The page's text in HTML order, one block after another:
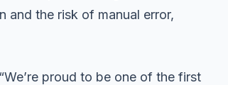
and the risk of manual error,
proud to be one of the first